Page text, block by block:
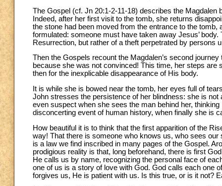
The Gospel (cf. Jn 20:1-2-11-18) describes the
Indeed, after her first visit to the tomb, she returns
the stone had been moved from the entrance to the
formulated: someone must have taken away Jesus’
Resurrection, but rather of a theft perpetrated by persons
Then the Gospels recount the Magdalen’s second
because she was not convinced! This time, her steps
then for the inexplicable disappearance of His body.
It is while she is bowed near the tomb, her eyes full of
John stresses the persistence of her blindness: she is
even suspect when she sees the man behind her,
disconcerting event of human history, when finally she is
How beautiful it is to think that the first apparition of the
way! That there is someone who knows us, who sees
is a law we find inscribed in many pages of the Gospel.
prodigious reality is that, long beforehand, there is first
He calls us by name, recognizing the personal face of
one of us is a story of love with God. God calls each one
forgives us, He is patient with us. Is this true, or is it not?